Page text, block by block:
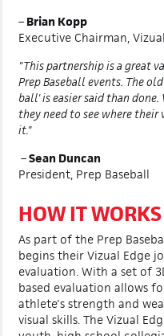
– Brian Kopp
Executive Chairman,
"This partnership is a great
Prep Baseball events. The
ball' is easier said than
they need to see where
it."
–Sean Duncan
President, Prep Baseball
HOW IT WORKS
As part of the Prep
begins their Vizual Edge
evaluation. With a set of
based evaluation allows
athlete's strength and
visual skills. The Vizual